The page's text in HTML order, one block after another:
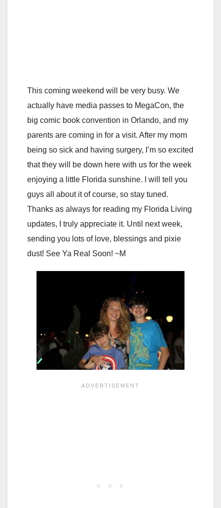
This coming weekend will be very busy. We
actually have media passes to MegaCon, the
big comic book convention in Orlando, and my
parents are coming in for a visit. After my mom
being so sick and having surgery, I’m so excited
that they will be down here with us for the week
enjoying a little Florida sunshine. I will tell you
guys all about it of course, so stay tuned.
Thanks as always for reading my Florida Living
updates, I truly appreciate it. Until next week,
sending you lots of love, blessings and pixie
dust! See Ya Real Soon! ~M